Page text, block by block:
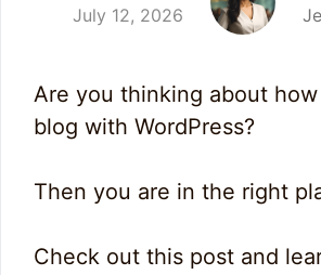
July 12, 2026
Are you thinking about
blog with WordPress?
Then you are in the right
Check out this post and